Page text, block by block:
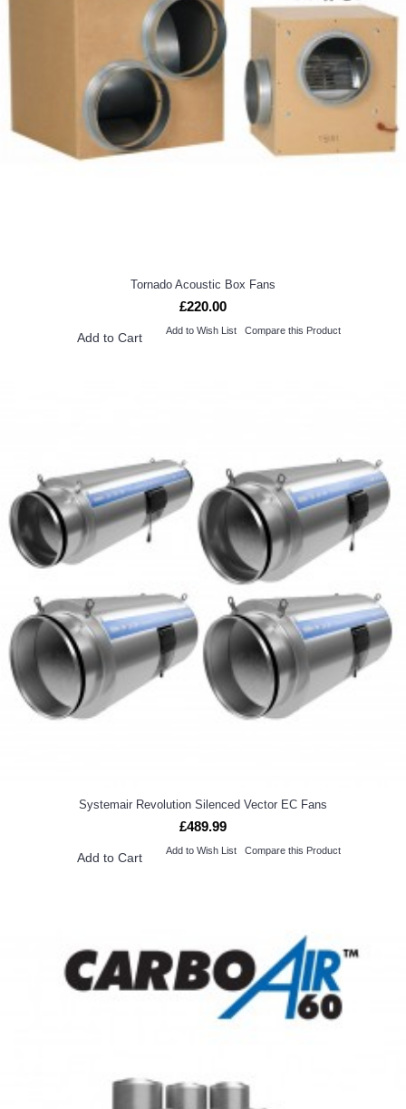
Tornado Acoustic Box Fans
£220.00
Add to Cart Add to Wish List Compare this Product
Systemair Revolution Silenced Vector EC Fans
£489.99
Add to Cart Add to Wish List Compare this Product